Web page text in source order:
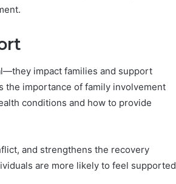
impact families and support
the importance of family involvement
conditions and how to provide
and strengthens the recovery
are more likely to feel supported